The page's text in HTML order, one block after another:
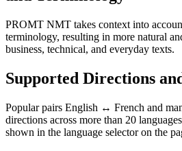
PROMT NMT takes context into
terminology, resulting in more natural
business, technical, and everyday texts.
Supported Directions
Popular pairs English ↔ French and
directions across more than 20
shown in the language selector on the